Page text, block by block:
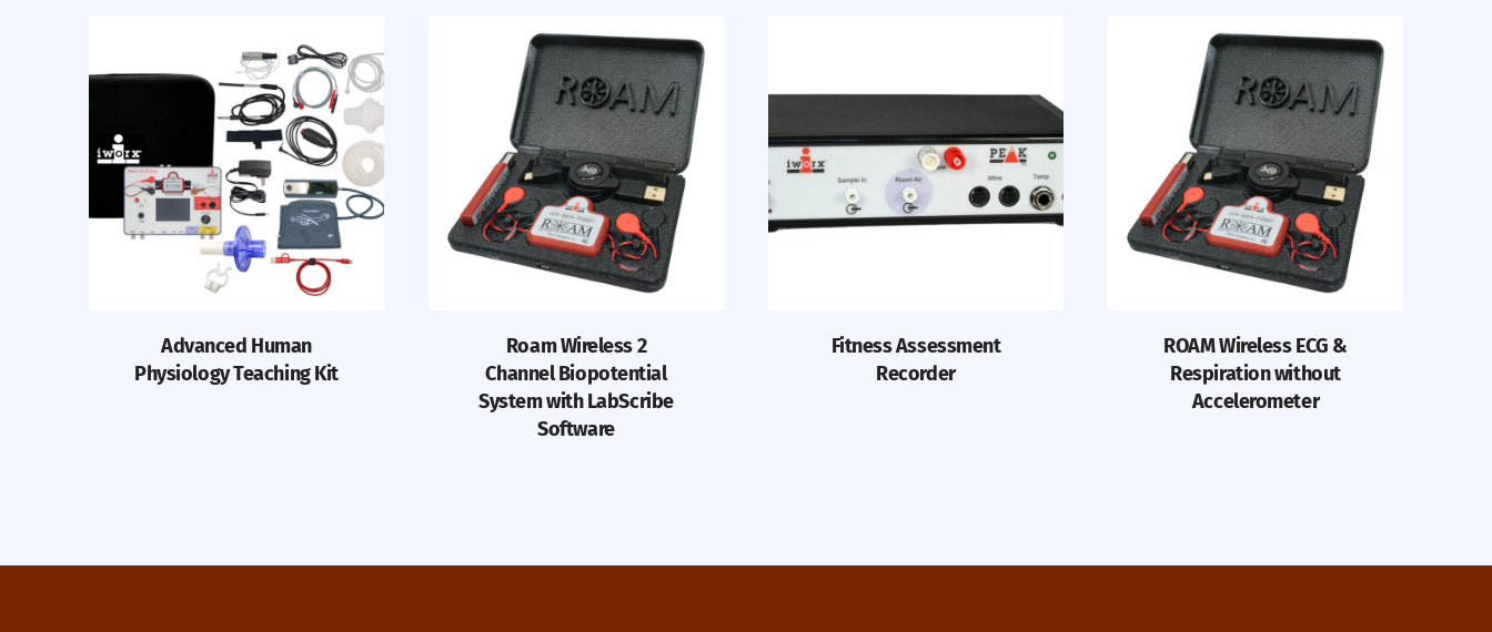
Advanced Human
Physiology Teaching Kit
Roam Wireless 2
Channel Biopotential
System with LabScribe
Software
Fitness Assessment
Recorder
ROAM Wireless ECG &
Respiration without
Accelerometer